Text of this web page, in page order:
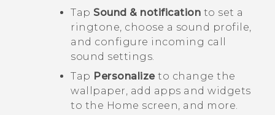
Tap Sound & notification to set a
ringtone, choose a sound profile,
and configure incoming call
sound settings.
Tap Personalizeto change the
wallpaper, add apps and widgets
to the Home screen, and more.